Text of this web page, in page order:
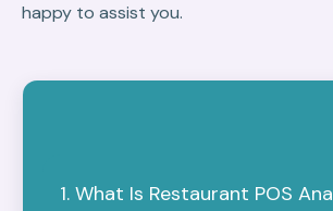
happy to assist you.
What Is Restaurant POS